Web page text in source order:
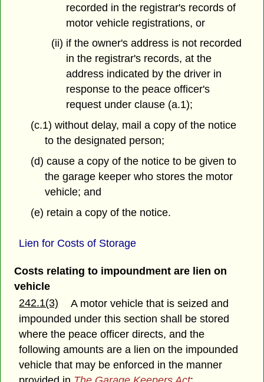
recorded in the registrar's records of
motor vehicle registrations, or
(ii) if the owner's address is not recorded
in the registrar's records, at the
address indicated by the driver in
response to the peace officer's
request under clause (a.1);
(c.1) without delay, mail a copy of the notice
to the designated person;
(d) cause a copy of the notice to be given to
the garage keeper who stores the motor
vehicle; and
(e) retain a copy of the notice.
Lien for Costs of Storage
Costs relating to impoundment are lien on
vehicle
242.1(3)
A motor vehicle that is seized and
impounded under this section shall be stored
where the peace officer directs, and the
following amounts are a lien on the impounded
vehicle that may be enforced in the manner